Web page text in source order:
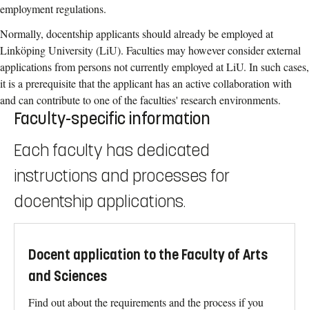
employment regulations.
Normally, docentship applicants should already be employed at
Linköping University (LiU). Faculties may however consider external
applications from persons not currently employed at LiU. In such cases,
it is a prerequisite that the applicant has an active collaboration with
and can contribute to one of the faculties' research environments.
Faculty-specific information
Each faculty has dedicated
instructions and processes for
docentship applications.
Docent application to the Faculty of Arts
and Sciences
Find out about the requirements and the process if you